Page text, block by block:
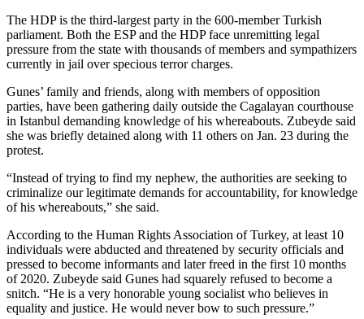
The HDP is the third-largest party in the 600-member Turkish
parliament. Both the ESP and the HDP face unremitting legal
pressure from the state with thousands of members and sympathizers
currently in jail over specious terror charges.
Gunes’ family and friends, along with members of opposition
parties, have been gathering daily outside the Cagalayan courthouse
in Istanbul demanding knowledge of his whereabouts. Zubeyde said
she was briefly detained along with 11 others on Jan. 23 during the
protest.
“Instead of trying to find my nephew, the authorities are seeking to
criminalize our legitimate demands for accountability, for knowledge
of his whereabouts,” she said.
According to the Human Rights Association of Turkey, at least 10
individuals were abducted and threatened by security officials and
pressed to become informants and later freed in the first 10 months
of 2020. Zubeyde said Gunes had squarely refused to become a
snitch. “He is a very honorable young socialist who believes in
equality and justice. He would never bow to such pressure.”